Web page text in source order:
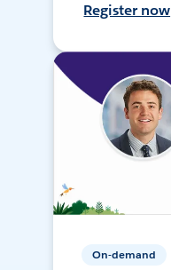
Register now
On-demand